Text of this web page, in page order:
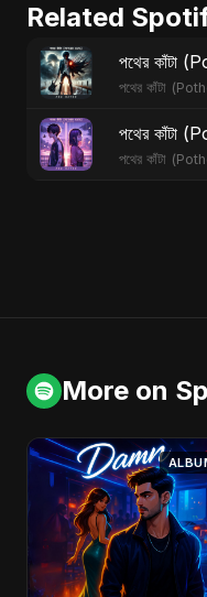
Related
পথের কাঁটা
পথের কাঁটা
পথের কাঁটা
পথের কাঁটা
More on